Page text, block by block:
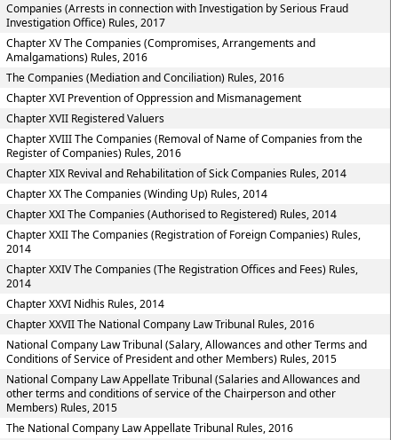
Companies (Arrests in connection with Investigation by Serious Fraud
Investigation Office) Rules, 2017
Chapter XV The Companies (Compromises, Arrangements and
Amalgamations) Rules, 2016
The Companies (Mediation and Conciliation) Rules, 2016
Chapter XVI Prevention of Oppression and Mismanagement
Chapter XVII Registered Valuers
Chapter XVIII The Companies (Removal of Name of Companies from the
Register of Companies) Rules, 2016
Chapter XIX Revival and Rehabilitation of Sick Companies Rules, 2014
Chapter XX The Companies (Winding Up) Rules, 2014
Chapter XXI The Companies (Authorised to Registered) Rules, 2014
Chapter XXII The Companies (Registration of Foreign Companies) Rules,
2014
Chapter XXIV The Companies (The Registration Offices and Fees) Rules,
2014
Chapter XXVI Nidhis Rules, 2014
Chapter XXVII The National Company Law Tribunal Rules, 2016
National Company Law Tribunal (Salary, Allowances and other Terms and
Conditions of Service of President and other Members) Rules, 2015
National Company Law Appellate Tribunal (Salaries and Allowances and
other terms and conditions of service of the Chairperson and other
Members) Rules, 2015
The National Company Law Appellate Tribunal Rules, 2016